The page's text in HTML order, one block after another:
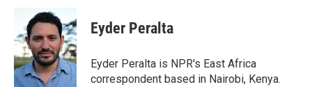
b
o
o
k
i
t
t
e
r
n
k
e
d
I
n
Eyder Peralta
Eyder Peralta is NPR's East Africa
correspondent based in Nairobi, Kenya.